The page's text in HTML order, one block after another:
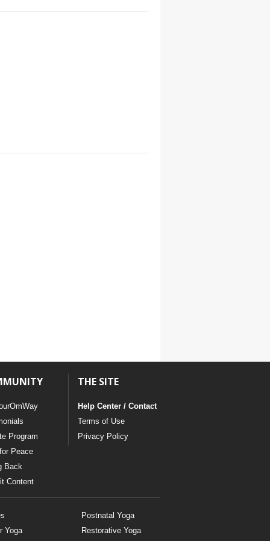
Program
Peace
Back
Content
THE SITE
Help Center / Contact
Terms of Use
Privacy Policy
Yoga
Postnatal Yoga
Restorative Yoga